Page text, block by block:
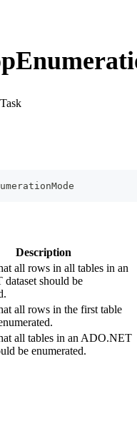
Description
all rows in all tables in an
should be
all rows in the first table
all tables in an ADO.NET
be enumerated.